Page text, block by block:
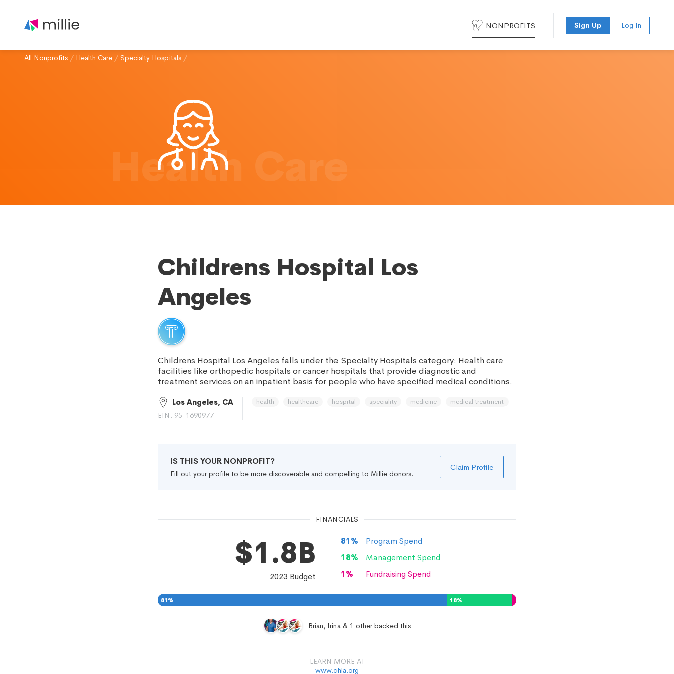
NONPROFITS Sign Up Log In
All Nonprofits / Health Care / Specialty Hospitals /
Health Care
Childrens Hospital Los
Angeles
Childrens Hospital Los Angeles falls under the Specialty Hospitals category: Health care
facilities like orthopedic hospitals or cancer hospitals that provide diagnostic and
treatment services on an inpatient basis for people who have specified medical conditions.
Los Angeles, CA
EIN: 95-1690977
health healthcare hospital speciality medicine medical treatment
IS THIS YOUR NONPROFIT?
Fill out your profile to be more discoverable and compelling to Millie donors.
Claim Profile
FINANCIALS
$1.8B
2023 Budget
81%
Program Spend
18%
Management Spend
1% Fundraising Spend
81 % 18% 1
Brian, Irina & 1 other backed this
LEARN MORE AT
www.chla.org